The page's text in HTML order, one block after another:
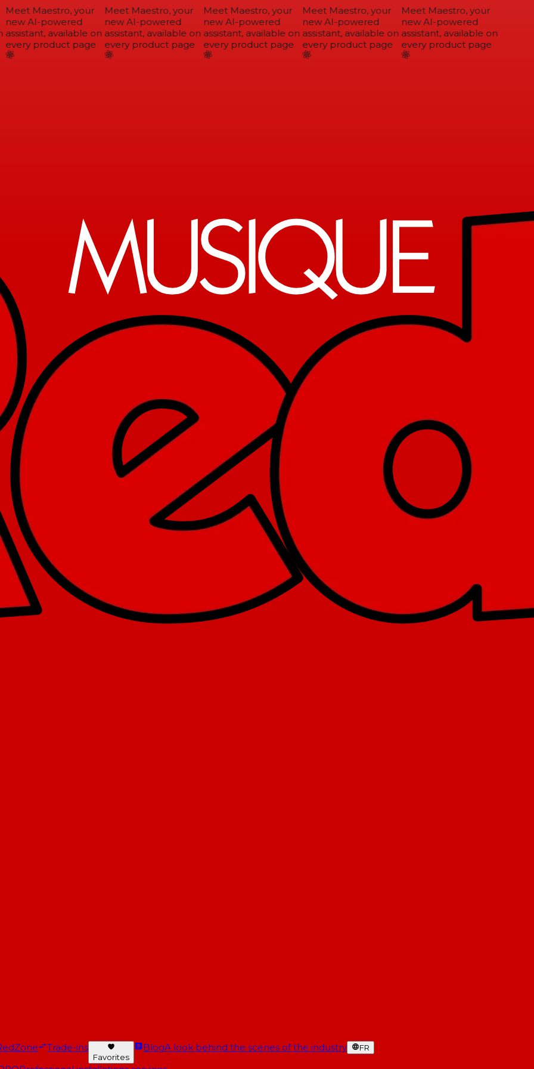
Meet Maestro, your
new AI-powered
assistant, available on
every product page
Meet Maestro, your
new AI-powered
assistant, available on
every product page
Meet Maestro, your
new AI-powered
assistant, available on
every product page
Meet Maestro, your
new AI-powered
assistant, available on
every product page
Meet Maestro, your
new AI-powered
assistant, available on
every product page
Trade-ins
Favorites
BlogA look behind the scenes of the industry FR